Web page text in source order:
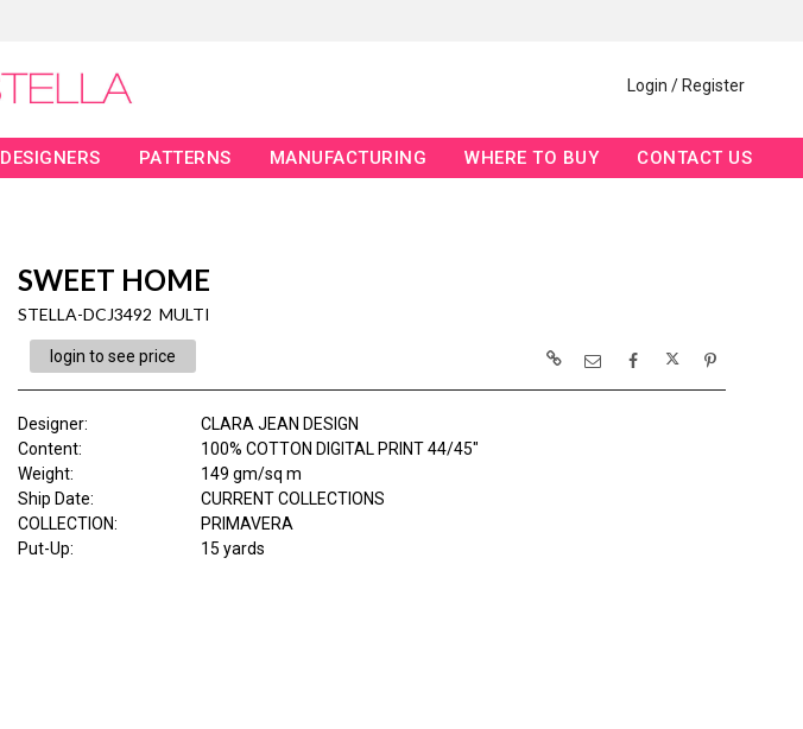
Login / Register
DESIGNERS PATTERNS MANUFACTURING WHERE TO BUY CONTACT US
SWEET HOME
STELLA-DCJ3492 MULTI
login to see price
Designer:
CLARA JEAN DESIGN
Content:
100% COTTON DIGITAL PRINT 44/45"
Weight:
149 gm/sq m
Ship Date:
CURRENT COLLECTIONS
COLLECTION:
PRIMAVERA
Put-Up:
15 yards